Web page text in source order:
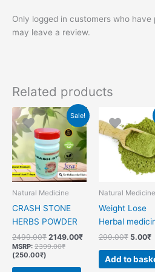
Only logged in customers who
may leave a review.
Related products
Sale!
Natural Medicine
CRASH STONE
HERBS POWDER
2499.00₹
Original
price
was:
2499.00₹.
2149.00₹
Current
price
is:
2149.00₹.
MSRP: 2399.00₹
(250.00₹)
Natural Medicine
Weight Lose
Herbal
299.00₹
price
was:
5.00₹
Add to